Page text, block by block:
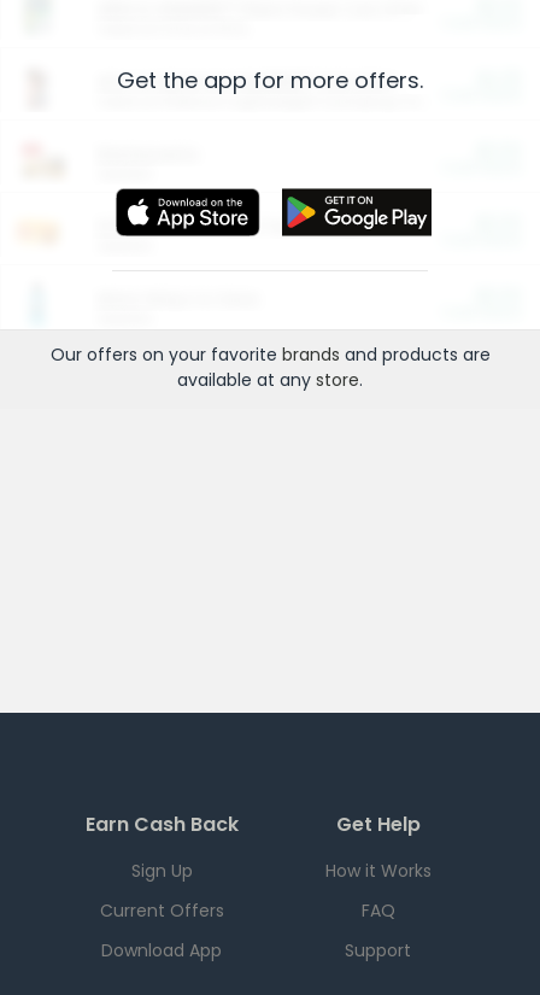
Arm & Hammer HardBall™ Cat Litter
Entertainment and Technology
Get the app for more offers.
Our offers on your favorite brands and products are
available at any store.
Earn Cash Back
Sign Up
Current Offers
Download App
Get Help
How it Works
FAQ
Support